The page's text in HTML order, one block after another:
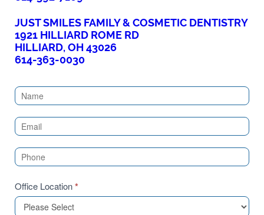
JUST SMILES FAMILY & COSMETIC DENTISTRY
1921 HILLIARD ROME RD
HILLIARD, OH 43026
614-363-0030
Contact
Us
(Sidebar)
Office Location*